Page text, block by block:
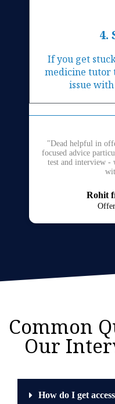
4.
If you get
medicine tutor
issue
"Dead helpful in
focused advice
test and interview -
Rohit
Common
Our
How do I get